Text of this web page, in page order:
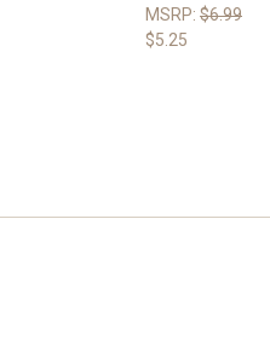
MSRP: $6.99
$5.25